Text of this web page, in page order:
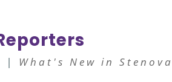
| What's New in